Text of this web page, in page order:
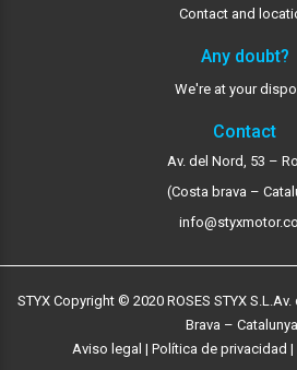
Contact and
Any doubt?
We're at your
Contact
Av. del Nord, 53 –
(Costa brava –
STYX Copyright © 2020 ROSES STYX S.L.Av.
Brava –
Aviso legal | Política de privacidad |